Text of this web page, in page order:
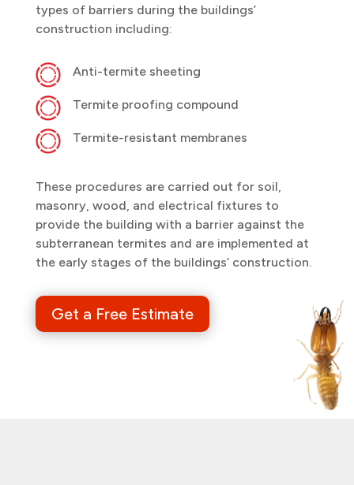
types of barriers during the buildings’
construction including:
Anti-termite sheeting
Termite proofing compound
Termite-resistant membranes
These procedures are carried out for soil,
masonry, wood, and electrical fixtures to
provide the building with a barrier against the
subterranean termites and are implemented at
the early stages of the buildings’ construction.
Get a Free Estimate